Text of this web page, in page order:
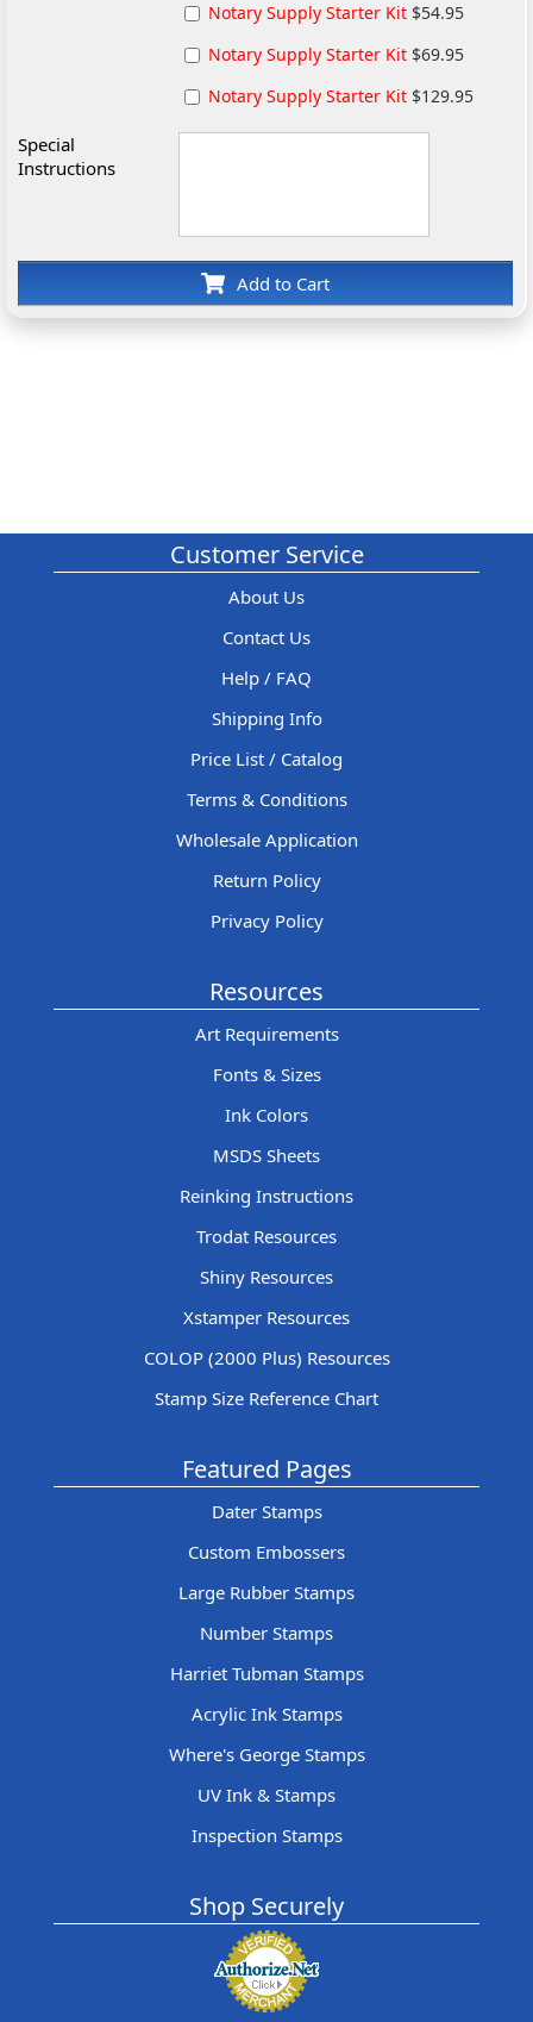
Notary Supply Starter Kit $54.95
Notary Supply Starter Kit $69.95
Notary Supply Starter Kit $129.95
Special
Instructions
Add to Cart
Customer Service
About Us
Contact Us
Help / FAQ
Shipping Info
Price List / Catalog
Terms & Conditions
Wholesale Application
Return Policy
Privacy Policy
Resources
Art Requirements
Fonts & Sizes
Ink Colors
MSDS Sheets
Reinking Instructions
Trodat Resources
Shiny Resources
Xstamper Resources
COLOP (2000 Plus) Resources
Stamp Size Reference Chart
Featured Pages
Dater Stamps
Custom Embossers
Large Rubber Stamps
Number Stamps
Harriet Tubman Stamps
Acrylic Ink Stamps
Where's George Stamps
UV Ink & Stamps
Inspection Stamps
Shop Securely